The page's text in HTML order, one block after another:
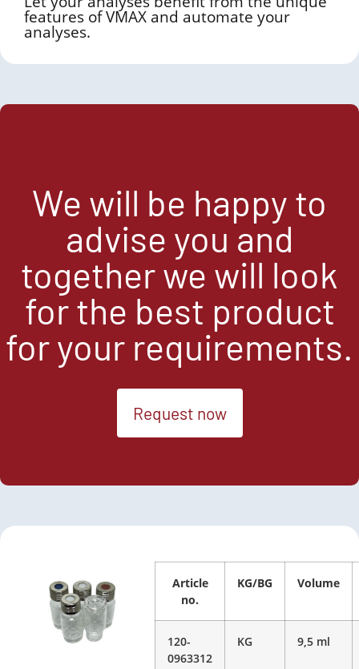
features of VMAX and automate your
analyses.
We will be happy to
advise you and
together we will look
for the best product
for your requirements.
Request now
Article
no.
KG/BG Volume
120-
0963312
KG 9,5 ml